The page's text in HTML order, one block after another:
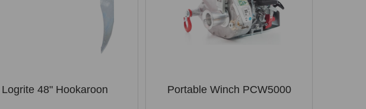
Logrite 48" Hookaroon Portable Winch PCW5000